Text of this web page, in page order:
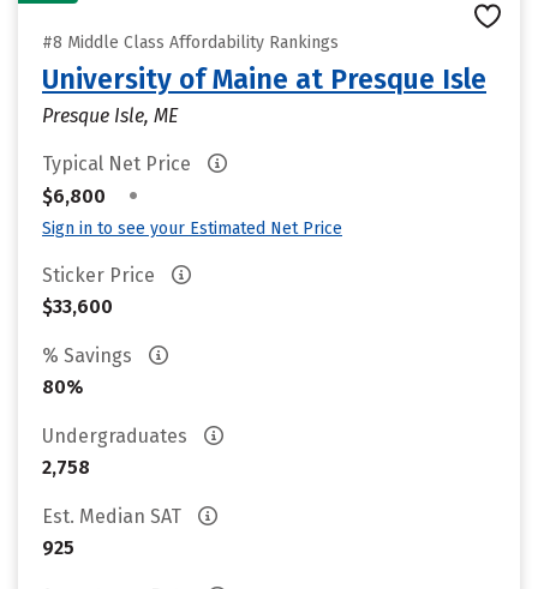
#8 Middle Class Affordability Rankings
University of Maine at Presque Isle
Presque Isle, ME
Typical Net Price
$6,800
•
Sign in to see your Estimated Net Price
Sticker Price
$33,600
% Savings
80%
Undergraduates
2,758
Est. Median SAT
925